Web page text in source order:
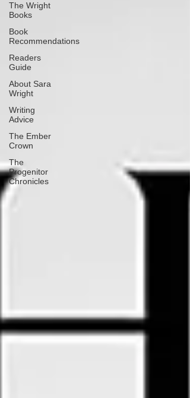
The Wright
Books
Book
Recommendations
Readers
Guide
About Sara
Wright
Writing
Advice
The Ember
Crown
The
Progenitor
Chronicles